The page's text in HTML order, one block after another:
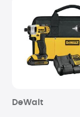
DeWalt